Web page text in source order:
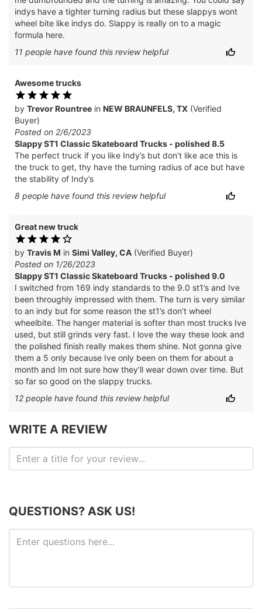
indys have a tighter turning radius but these slappys wont
wheel bite like indys do. Slappy is really on to a magic
formula here.
11 people have found this review helpful
Awesome trucks
by Trevor Rountree in NEW BRAUNFELS, TX (Verified
Buyer)
Posted on 2/6/2023
Slappy ST1 Classic Skateboard Trucks - polished 8.5
The perfect truck if you like Indy’s but don’t like ace this is
the truck to get, thy have the turning radius of ace but have
the stability of Indy’s
8 people have found this review helpful
Great new truck
by Travis M in Simi Valley, CA (Verified Buyer)
Posted on 1/26/2023
Slappy ST1 Classic Skateboard Trucks - polished 9.0
I switched from 169 indy standards to the 9.0 st1’s and Ive
been throughly impressed with them. The turn is very similar
to an indy but for some reason the st1’s don’t wheel
wheelbite. The hanger material is softer than most trucks Ive
used, but still grinds very fast. I love the way these look and
the polished finish really makes them shine. Not gonna give
them a 5 only because Ive only been on them for about a
month and Im not sure how they’ll wear down over time. But
so far so good on the slappy trucks.
12 people have found this review helpful
WRITE A REVIEW
QUESTIONS? ASK US!